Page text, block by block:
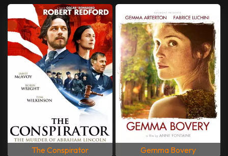
The Conspirator Gemma Bovery